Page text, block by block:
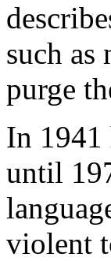
such
purge
In 1941
until
violent